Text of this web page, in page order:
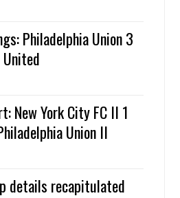
Philadelphia Union 3
New York City FC II 1
Union II
details recapitulated